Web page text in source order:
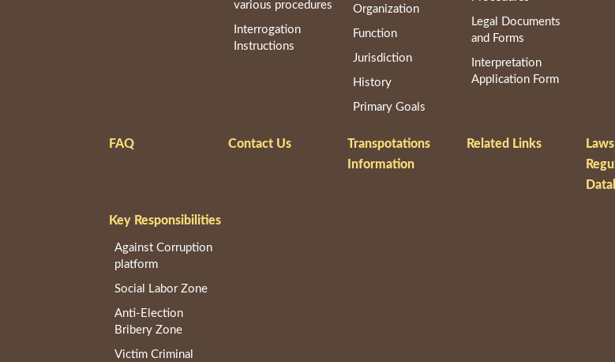
various procedures
Interrogation
Instructions
Organization
Function
Jurisdiction
History
Primary Goals
Legal Documents
and Forms
Interpretation
Application Form
FAQ Contact Us
Transpotations
Information
Related Links
Key Responsibilities
Against Corruption
platform
Social Labor Zone
Anti-Election
Bribery Zone
Victim Criminal